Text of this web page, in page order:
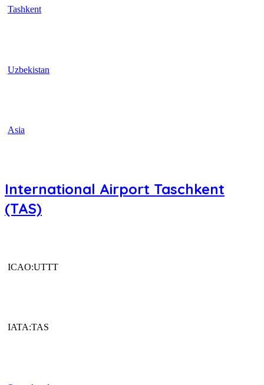
Tashkent
Uzbekistan
Asia
International Airport Taschkent
(TAS)
ICAO:UTTT
IATA:TAS